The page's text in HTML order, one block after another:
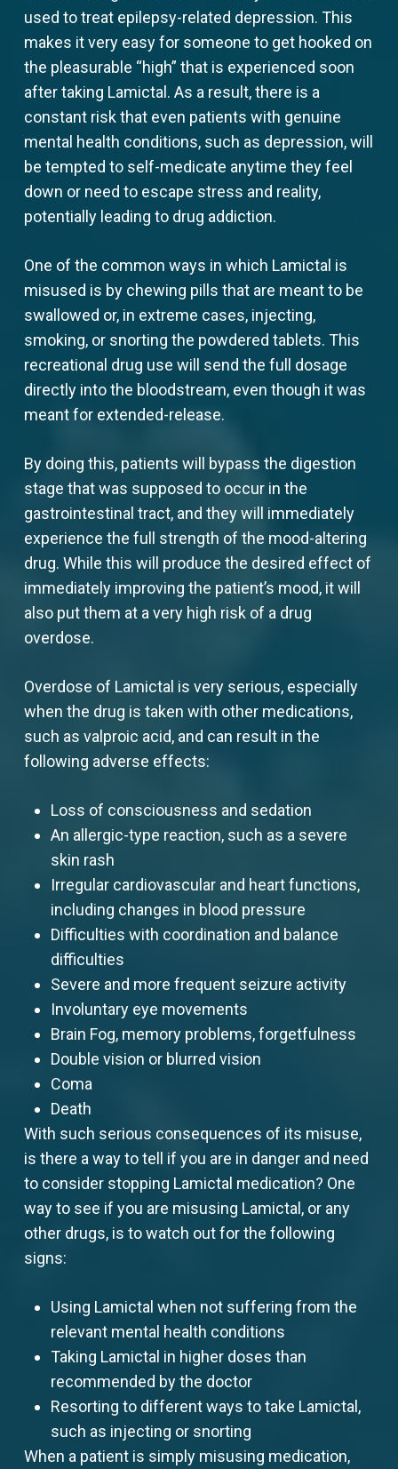
used to treat epilepsy-related depression. This
makes it very easy for someone to get hooked on
the pleasurable “high” that is experienced soon
after taking Lamictal. As a result, there is a
constant risk that even patients with genuine
mental health conditions, such as depression, will
be tempted to self-medicate anytime they feel
down or need to escape stress and reality,
potentially leading to drug addiction.
One of the common ways in which Lamictal is
misused is by chewing pills that are meant to be
swallowed or, in extreme cases, injecting,
smoking, or snorting the powdered tablets. This
recreational drug use will send the full dosage
directly into the bloodstream, even though it was
meant for extended-release.
By doing this, patients will bypass the digestion
stage that was supposed to occur in the
gastrointestinal tract, and they will immediately
experience the full strength of the mood-altering
drug. While this will produce the desired effect of
immediately improving the patient’s mood, it will
also put them at a very high risk of a drug
overdose.
Overdose of Lamictal is very serious, especially
when the drug is taken with other medications,
such as valproic acid, and can result in the
following adverse effects:
Loss of consciousness and sedation
An allergic-type reaction, such as a severe
skin rash
Irregular cardiovascular and heart functions,
including changes in blood pressure
Difficulties with coordination and balance
difficulties
Severe and more frequent seizure activity
Involuntary eye movements
Brain Fog, memory problems, forgetfulness
Double vision or blurred vision
Coma
Death
With such serious consequences of its misuse,
is there a way to tell if you are in danger and need
to consider stopping Lamictal medication? One
way to see if you are misusing Lamictal, or any
other drugs, is to watch out for the following
signs:
Using Lamictal when not suffering from the
relevant mental health conditions
Taking Lamictal in higher doses than
recommended by the doctor
Resorting to different ways to take Lamictal,
such as injecting or snorting
When a patient is simply misusing medication,